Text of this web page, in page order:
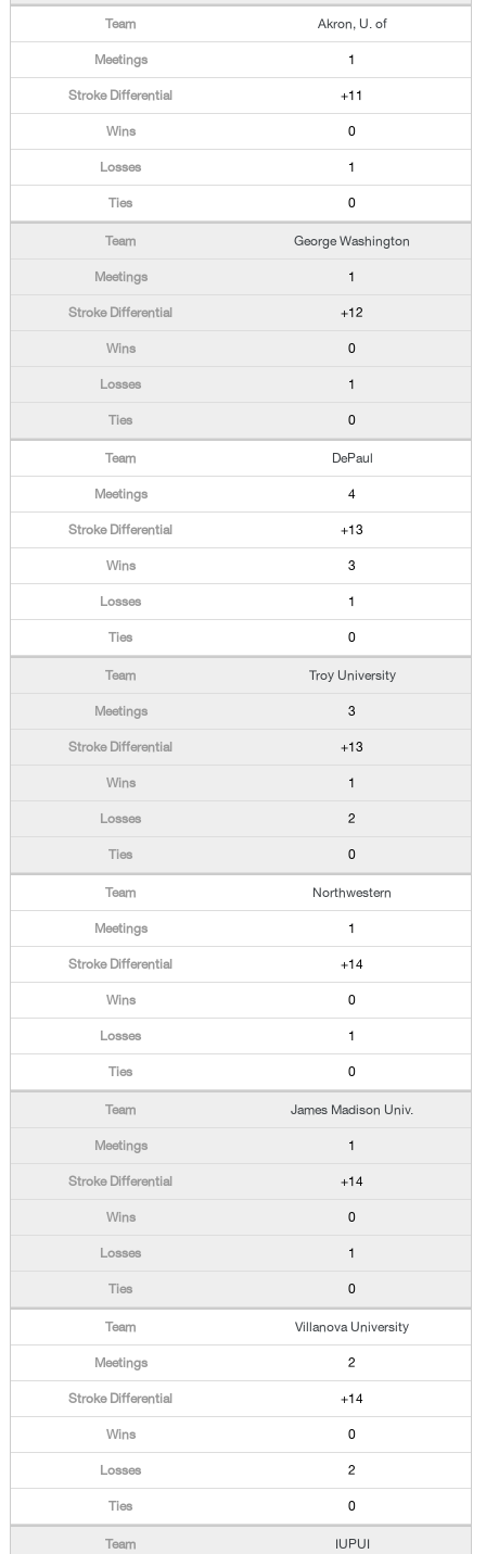
Akron, U. of
1
+11
0
1
0
George Washington
1
+12
0
1
0
DePaul
4
+13
3
1
0
Troy University
3
+13
1
2
0
Northwestern
1
+14
0
1
0
James Madison Univ.
1
+14
0
1
0
Villanova University
2
+14
0
2
0
IUPUI